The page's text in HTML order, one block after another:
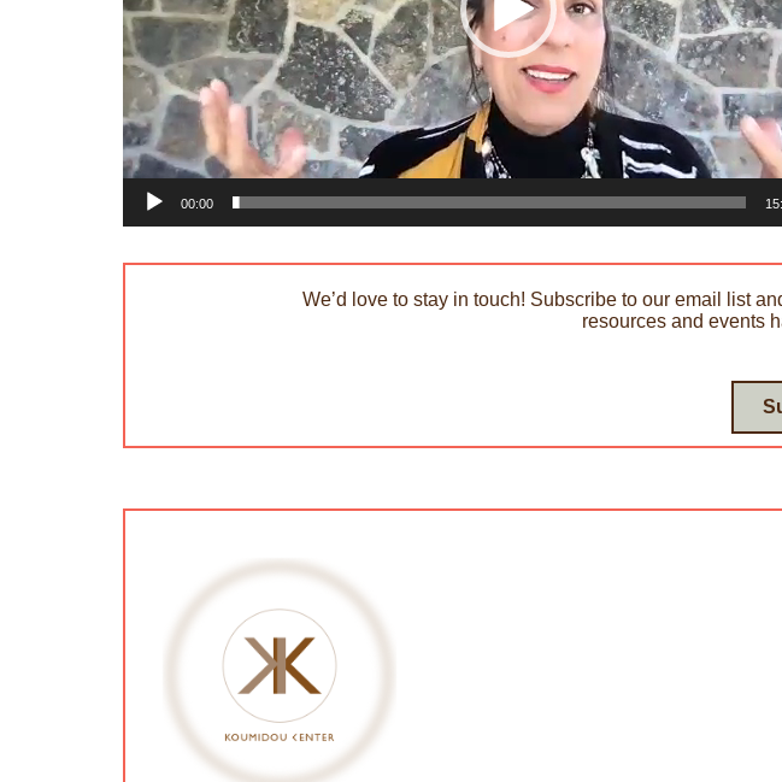
00:00
We’d love to stay in touch! Subscribe to our email list
resources and events